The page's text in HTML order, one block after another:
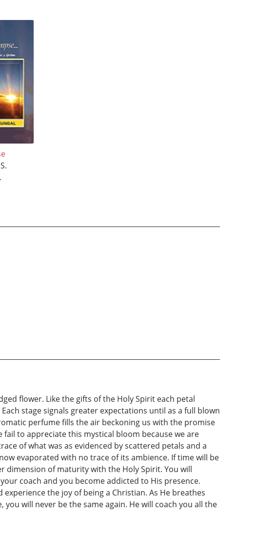
flower. Like the gifts of the Holy Spirit each petal
stage signals greater expectations until as a full blown
perfume fills the air beckoning us with the promise
to appreciate this mystical bloom because we are
of what was as evidenced by scattered petals and a
evaporated with no trace of its ambience. If time will be
dimension of maturity with the Holy Spirit. You will
coach and you become addicted to His presence.
the joy of being a Christian. As He breathes
will never be the same again. He will coach you all the